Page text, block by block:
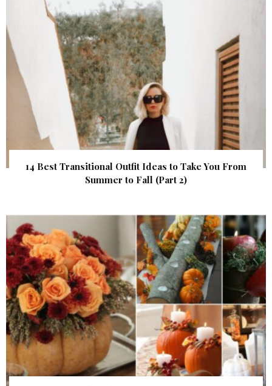
14 Best Transitional Outfit Ideas to Take You From
Summer to Fall (Part 2)